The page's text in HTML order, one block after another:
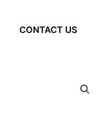
CONTACT US